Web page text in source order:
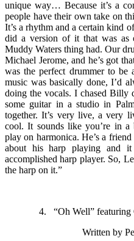
unique way… Because it’s a
people have their own take on
It’s a rhythm and a certain kind
did a version of it that was as
Muddy Waters thing had. Our
Michael Jerome, and he’s got
was the perfect drummer to be
music was basically done, I’d
doing the vocals. I chased Billy
some guitar in a studio in
together. It’s very live, a very
cool. It sounds like you’re in a
play on harmonica. He’s a
about his harp playing and
accomplished harp player. So,
the harp on it.”
4. “Oh Well” featuring
Written by